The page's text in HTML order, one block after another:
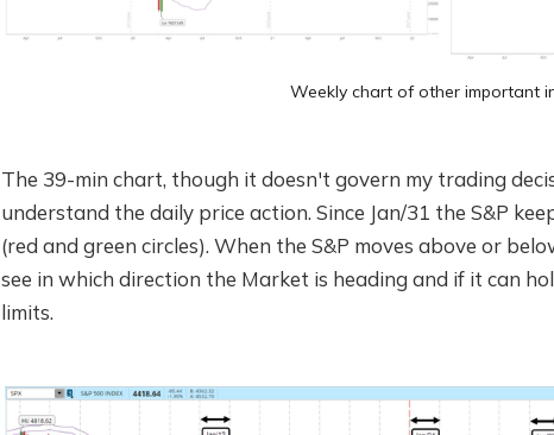
Weekly chart of other important
The 39-min chart, though it doesn't govern my trading
understand the daily price action. Since Jan/31 the S&P
(red and green circles). When the S&P moves above or
see in which direction the Market is heading and if it can
limits.